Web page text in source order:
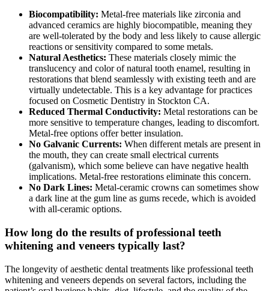
Biocompatibility: Metal-free materials like zirconia and
advanced ceramics are highly biocompatible, meaning they
are well-tolerated by the body and less likely to cause allergic
reactions or sensitivity compared to some metals.
Natural Aesthetics: These materials closely mimic the
translucency and color of natural tooth enamel, resulting in
restorations that blend seamlessly with existing teeth and are
virtually undetectable. This is a key advantage for practices
focused on Cosmetic Dentistry in Stockton CA.
Reduced Thermal Conductivity: Metal restorations can be
more sensitive to temperature changes, leading to discomfort.
Metal-free options offer better insulation.
No Galvanic Currents: When different metals are present in
the mouth, they can create small electrical currents
(galvanism), which some believe can have negative health
implications. Metal-free restorations eliminate this concern.
No Dark Lines: Metal-ceramic crowns can sometimes show
a dark line at the gum line as gums recede, which is avoided
with all-ceramic options.
How long do the results of professional teeth
whitening and veneers typically last?
The longevity of aesthetic dental treatments like professional teeth
whitening and veneers depends on several factors, including the